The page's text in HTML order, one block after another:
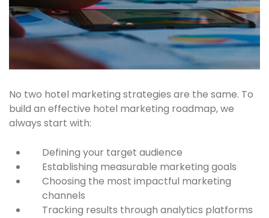
No two hotel marketing strategies are the same. To
build an effective hotel marketing roadmap, we
always start with:
Defining your target audience
Establishing measurable marketing goals
Choosing the most impactful marketing
channels
Tracking results through analytics platforms